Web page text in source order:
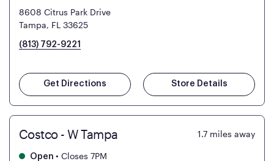
8608 Citrus Park Drive
Tampa, FL 33625
(813) 792-9221
Get Directions Store Details
Costco - W Tampa 1.7 miles away
Open • Closes 7PM